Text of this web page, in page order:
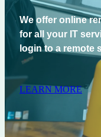
We offer online
for all your IT
login to a remote
LEARN MORE